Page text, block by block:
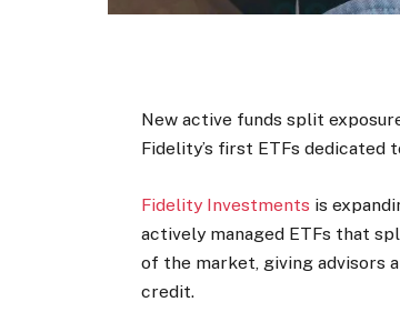
New active funds split
Fidelity’s first ETFs dedicated
Fidelity Investments is
actively managed ETFs that
of the market, giving advisors
credit.